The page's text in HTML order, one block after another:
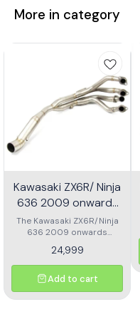
More in category
Kawasaki ZX6R/ Ninja
636 2009 onwards
Header - Multicolor
The Kawasaki ZX6R/Ninja
636 2009 onwards
enhance the performance
and aesthetics of your
motorcycle. This high-
quality header features a
multicolor finish, adding a
24,999
Add to cart